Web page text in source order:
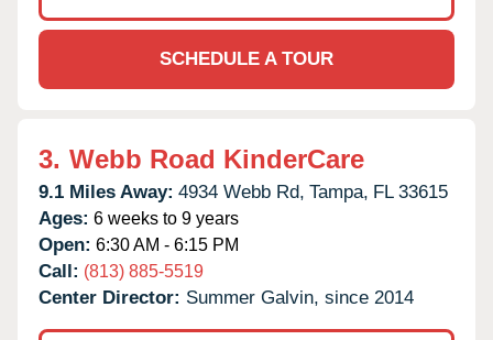
SCHEDULE A TOUR
3. Webb Road KinderCare
9.1 Miles Away: 4934 Webb Rd, Tampa, FL 33615
Ages: 6 weeks to 9 years
Open: 6:30 AM - 6:15 PM
Call: (813) 885-5519
Center Director: Summer Galvin, since 2014